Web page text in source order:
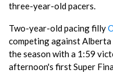
three-year-old pacers.
Two-year-old pacing filly
competing against Alberta
the season with a 1:59
afternoon's first Super